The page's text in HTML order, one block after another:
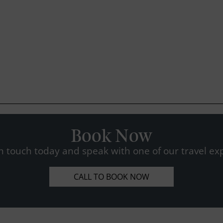
Book Now
touch today and speak with one of our travel
CALL TO BOOK NOW